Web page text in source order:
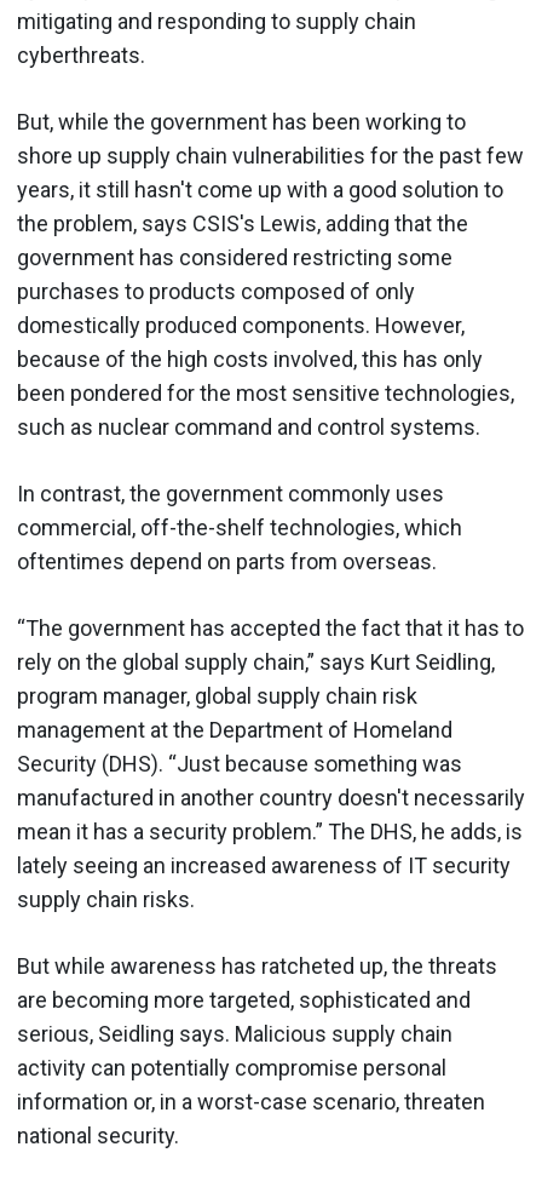
mitigating and responding to supply chain
cyberthreats.
But, while the government has been working to
shore up supply chain vulnerabilities for the past few
years, it still hasn't come up with a good solution to
the problem, says CSIS's Lewis, adding that the
government has considered restricting some
purchases to products composed of only
domestically produced components. However,
because of the high costs involved, this has only
been pondered for the most sensitive technologies,
such as nuclear command and control systems.
In contrast, the government commonly uses
commercial, off-the-shelf technologies, which
oftentimes depend on parts from overseas.
“The government has accepted the fact that it has to
rely on the global supply chain,” says Kurt Seidling,
program manager, global supply chain risk
management at the Department of Homeland
Security (DHS). “Just because something was
manufactured in another country doesn't necessarily
mean it has a security problem.” The DHS, he adds, is
lately seeing an increased awareness of IT security
supply chain risks.
But while awareness has ratcheted up, the threats
are becoming more targeted, sophisticated and
serious, Seidling says. Malicious supply chain
activity can potentially compromise personal
information or, in a worst-case scenario, threaten
national security.